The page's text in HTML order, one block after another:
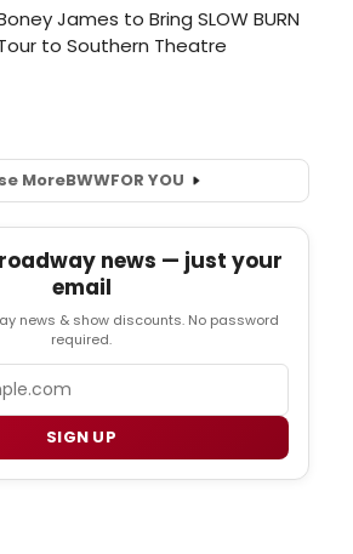
MoreBWWFOR YOU
news — just your
email
news & show discounts. No password
required.
SIGN UP